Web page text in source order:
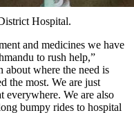
Hospital.
and medicines we have
to rush help,”
about where the need is
the most. We are just
everywhere. We are also
bumpy rides to hospital